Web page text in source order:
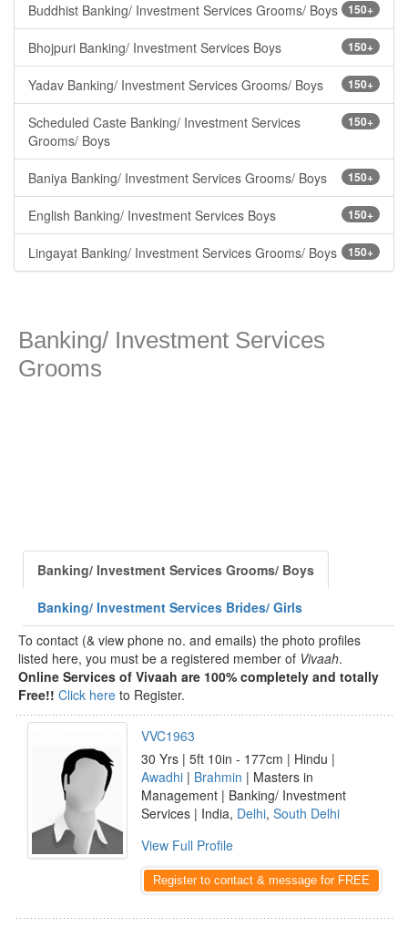
150+
Buddhist Banking/ Investment Services Grooms/ Boys
150+
Bhojpuri Banking/ Investment Services Boys
150+
Yadav Banking/ Investment Services Grooms/ Boys
150+
Scheduled Caste Banking/ Investment Services
Grooms/ Boys
150+
Baniya Banking/ Investment Services Grooms/ Boys
150+
English Banking/ Investment Services Boys
150+
Lingayat Banking/ Investment Services Grooms/ Boys
Banking/ Investment Services
Grooms
Banking/ Investment Services Grooms/ Boys
Banking/ Investment Services Brides/ Girls
To contact (& view phone no. and emails) the photo profiles
listed here, you must be a registered member of Vivaah.
Online Services of Vivaah are 100% completely and totally
Free!! Click here to Register.
VVC1963
30 Yrs | 5ft 10in - 177cm | Hindu |
Awadhi | Brahmin | Masters in
Management | Banking/ Investment
Services | India, Delhi, South Delhi
View Full Profile
Register to contact & message for FREE